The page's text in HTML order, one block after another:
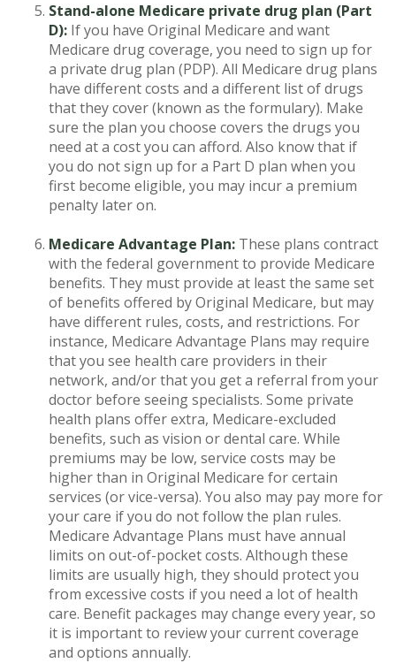
Stand-alone Medicare private drug plan (Part
D): If you have Original Medicare and want
Medicare drug coverage, you need to sign up for
a private drug plan (PDP). All Medicare drug plans
have different costs and a different list of drugs
that they cover (known as the formulary). Make
sure the plan you choose covers the drugs you
need at a cost you can afford. Also know that if
you do not sign up for a Part D plan when you
first become eligible, you may incur a premium
penalty later on.
Medicare Advantage Plan: These plans contract
with the federal government to provide Medicare
benefits. They must provide at least the same set
of benefits offered by Original Medicare, but may
have different rules, costs, and restrictions. For
instance, Medicare Advantage Plans may require
that you see health care providers in their
network, and/or that you get a referral from your
doctor before seeing specialists. Some private
health plans offer extra, Medicare-excluded
benefits, such as vision or dental care. While
premiums may be low, service costs may be
higher than in Original Medicare for certain
services (or vice-versa). You also may pay more for
your care if you do not follow the plan rules.
Medicare Advantage Plans must have annual
limits on out-of-pocket costs. Although these
limits are usually high, they should protect you
from excessive costs if you need a lot of health
care. Benefit packages may change every year, so
it is important to review your current coverage
and options annually.